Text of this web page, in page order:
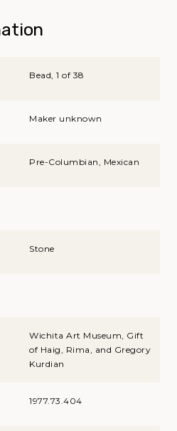
Bead, 1 of 38
Maker unknown
Pre-Columbian, Mexican
Stone
Wichita Art Museum, Gift
of Haig, Rima, and Gregory
Kurdian
1977.73.404